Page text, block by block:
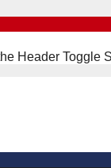
Header Toggle